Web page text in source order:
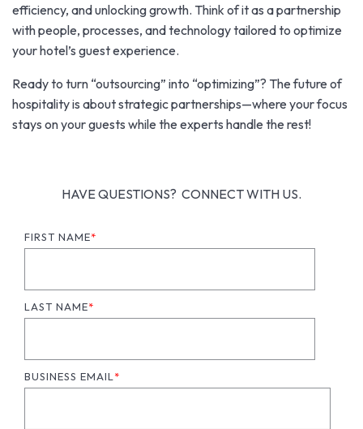
efficiency, and unlocking growth. Think of it as a partnership
with people, processes, and technology tailored to optimize
your hotel’s guest experience.
Ready to turn “outsourcing” into “optimizing”? The future of
hospitality is about strategic partnerships—where your focus
stays on your guests while the experts handle the rest!
HAVE QUESTIONS? CONNECT WITH US.
FIRST NAME*
LAST NAME*
BUSINESS EMAIL *